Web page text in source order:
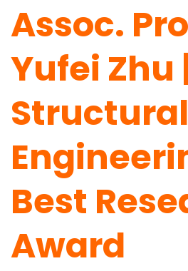
Assoc.
Yufei Zhu
Structural
Best
Award